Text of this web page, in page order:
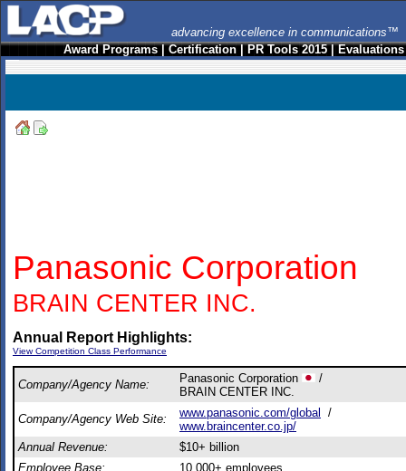
advancing excellence in communications™
Award Programs|Certification|PR Tools 2015|Evaluations
Panasonic Corporation
BRAIN CENTER INC.
Annual Report Highlights:
View Competition Class Performance
Company/Agency Name: Panasonic Corporation
/
BRAIN CENTER INC.
Company/Agency Web Site:
www.panasonic.com/global
/
www.braincenter.co.jp/
Annual Revenue:
$10+ billion
Employee Base:
10,000+ employees